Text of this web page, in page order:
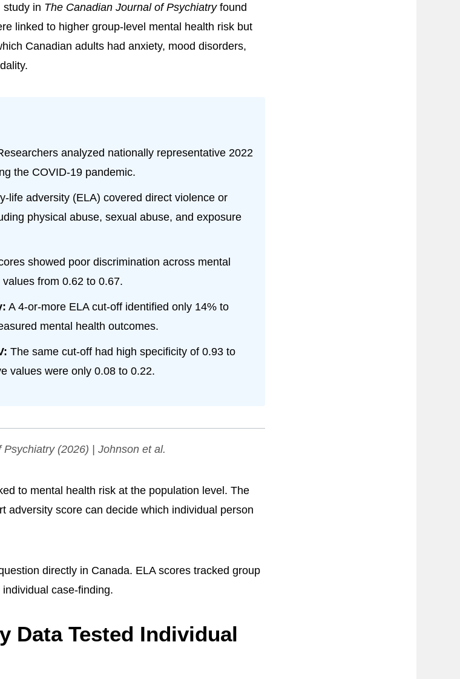
study in The Canadian Journal of Psychiatryfound
linked to higher group-level mental health risk but
Canadian adults had anxiety, mood disorders,
analyzed nationally representative 2022
the COVID-19 pandemic.
life adversity (ELA) covered direct violence or
physical abuse, sexual abuse, and exposure
showed poor discrimination across mental
from 0.62 to 0.67.
A 4-or-more ELA cut-off identified only 14% to
mental health outcomes.
The same cut-off had high specificity of 0.93 to
values were only 0.08 to 0.22.
Psychiatry(2026) | Johnson et al.
to mental health risk at the population level. The
adversity score can decide which individual person
directly in Canada. ELA scores tracked group
case-finding.
Data Tested Individual